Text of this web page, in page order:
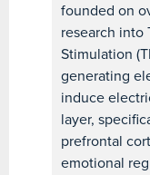
founded on
research into
Stimulation
generating
induce
layer,
prefrontal
emotional